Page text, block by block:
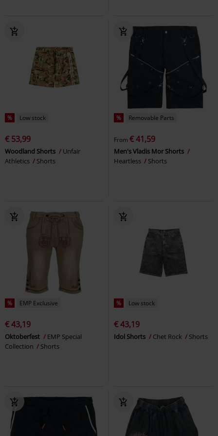
% Low stock
€ 53,99
Woodland Shorts
Unfair
Athletics
Shorts
% Removable Parts
From € 41,59
Men's Vladis Mor Shorts
Heartless
Shorts
% EMP Exclusive
€ 43,19
Oktoberfest
EMP Special
Collection
Shorts
% Low stock
€ 43,19
Idol Shorts Chet Rock Shorts